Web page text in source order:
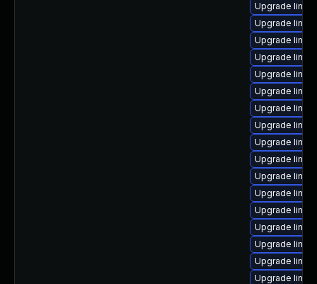
Upgrade
Upgrade
Upgrade
Upgrade
Upgrade
Upgrade
Upgrade
Upgrade
Upgrade
Upgrade
Upgrade
Upgrade
Upgrade
Upgrade
Upgrade
Upgrade
Upgrade